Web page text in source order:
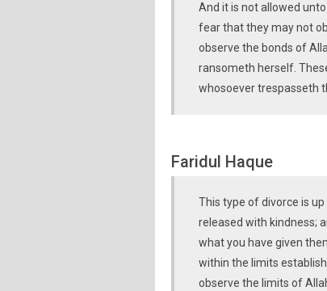
And it is not allowed
fear that they may not
observe the bonds of
ransometh herself.
whosoever trespasseth
Faridul Haque
This type of divorce is
released with kindness;
what you have given
within the limits
observe the limits of